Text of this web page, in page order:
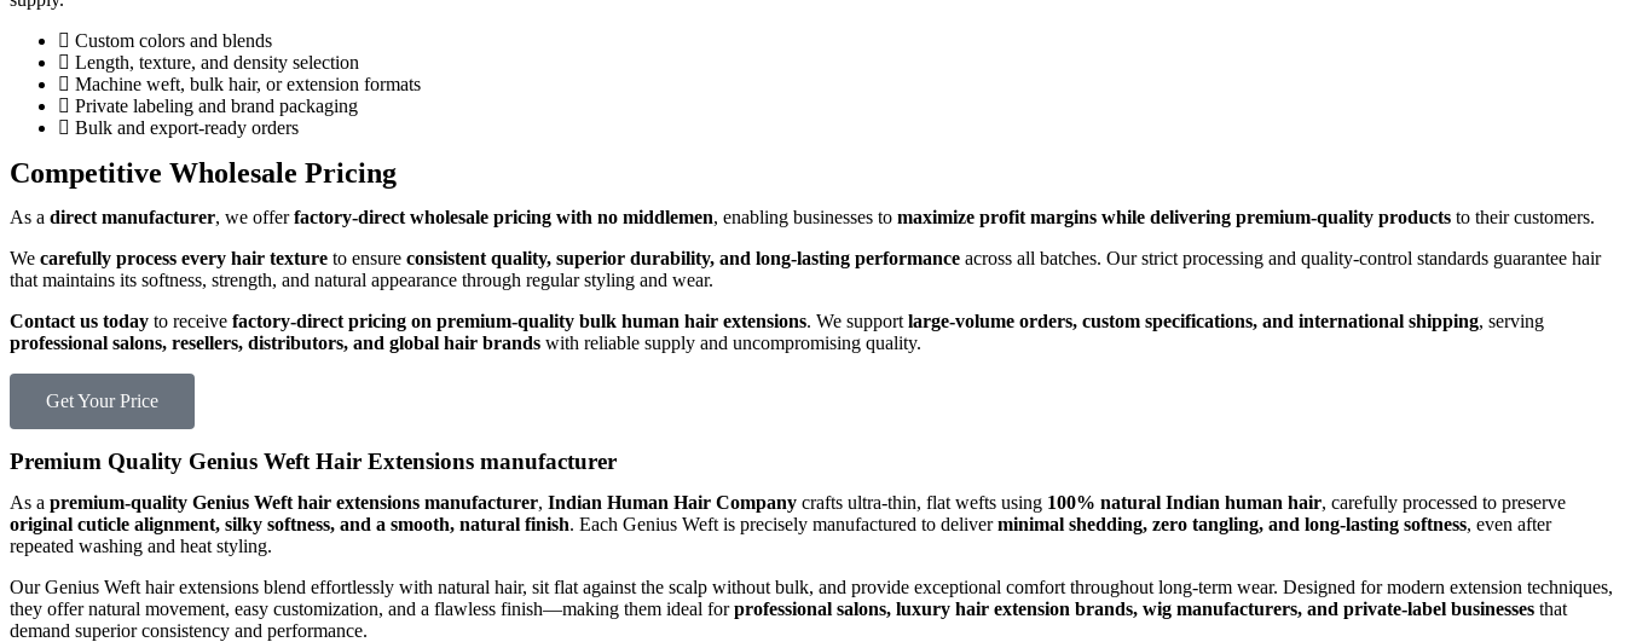
Custom colors and blends
Length, texture, and density selection
Machine weft, bulk hair, or extension formats
Private labeling and brand packaging
Bulk and export-ready orders
Competitive Wholesale Pricing
As a direct manufacturer, we offerfactory-direct wholesale pricing with no middlemen, enabling businesses to maximize profit margins while delivering premium-quality products to their customers.
We carefully process every hair texture to ensure consistent quality, superior durability, and long-lasting performance across all batches. Our strict processing and quality-control standards guarantee hair
that maintains its softness, strength, and natural appearance through regular styling and wear.
Contact us today to receive factory-direct pricing on premium-quality bulk human hair extensions. We support large-volume orders, custom specifications, and international shipping, serving
professional salons, resellers, distributors, and global hair brands with reliable supply and uncompromising quality.
Get Your Price
Premium Quality Genius Weft Hair Extensions manufacturer
As a premium-quality Genius Weft hair extensions manufacturer, Indian Human Hair Company crafts ultra-thin, flat wefts using 100% natural Indian human hair, carefully processed to preserve
original cuticle alignment, silky softness, and a smooth, natural finish. Each Genius Weft is precisely manufactured to deliverminimal shedding, zero tangling, and long-lasting softness, even after
repeated washing and heat styling.
Our Genius Weft hair extensions blend effortlessly with natural hair, sit flat against the scalp without bulk, and provide exceptional comfort throughout long-term wear. Designed for modern extension techniques,
they offer natural movement, easy customization, and a flawless finish—making them ideal forprofessional salons, luxury hair extension brands, wig manufacturers, and private-label businesses that
demand superior consistency and performance.